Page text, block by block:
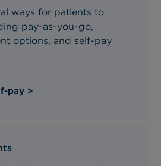
ways for patients to
pay-as-you-go,
options, and self-pay
pay >